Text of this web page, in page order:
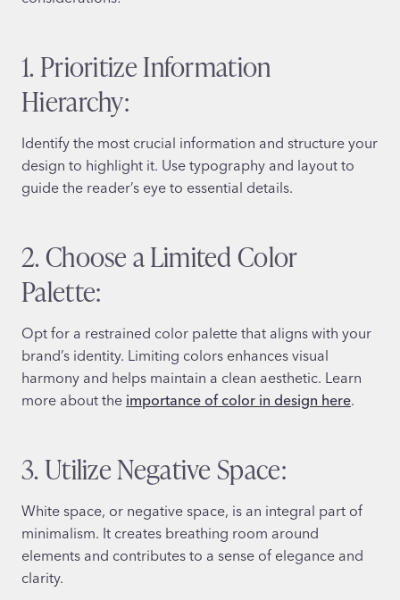
1. Prioritize Information
Hierarchy:
Identify the most crucial information and structure your
design to highlight it. Use typography and layout to
guide the reader’s eye to essential details.
2. Choose a Limited Color
Palette:
Opt for a restrained color palette that aligns with your
brand’s identity. Limiting colors enhances visual
harmony and helps maintain a clean aesthetic. Learn
more about the importance of color in design here.
3. Utilize Negative Space:
White space, or negative space, is an integral part of
minimalism. It creates breathing room around
elements and contributes to a sense of elegance and
clarity.